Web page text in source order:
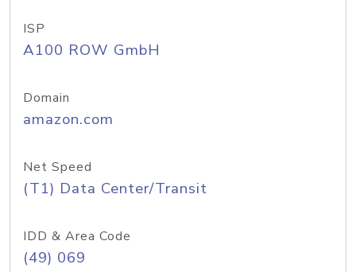
ISP
A100 ROW GmbH
Domain
amazon.com
Net Speed
(T1) Data Center/Transit
IDD & Area Code
(49) 069